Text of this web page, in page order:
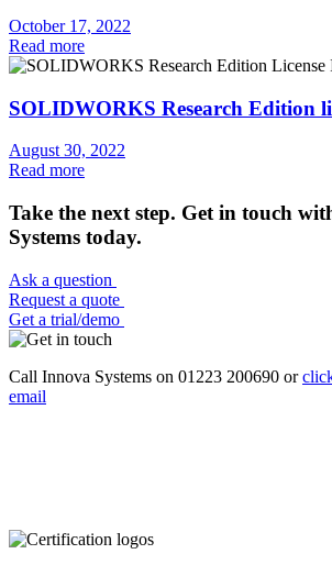
October 17, 2022
Read more
SOLIDWORKS Research Edition
August 30, 2022
Read more
Take the next step. Get in touch
Systems today.
Ask a question
Request a quote
Get a trial/demo
Call Innova Systems on 01223 200690 or
email